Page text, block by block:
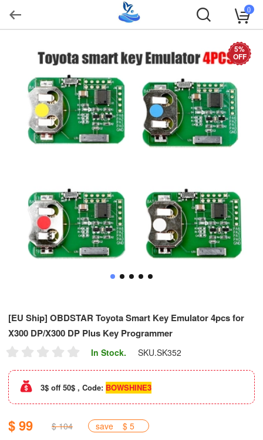
0
5%
OFF
[EU Ship] OBDSTAR Toyota Smart Key Emulator 4pcs for
X300 DP/X300 DP Plus Key Programmer
In Stock. SKU.SK352
3$ off 50$ , Code: BOWSHINE3
$ 99 $ 104 save $ 5